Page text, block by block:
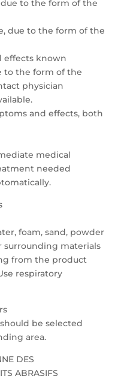
to the form of the
due to the form of the
effects known
to the form of the
physician
and effects, both
medical
needed
foam, sand, powder
surrounding materials
from the product
respiratory
be selected
area.
DES
ABRASIFS